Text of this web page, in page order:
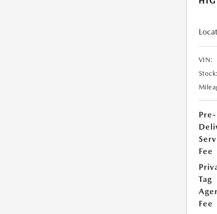
VIN:
Stock:
Pre-
Fee
Tag
Fee